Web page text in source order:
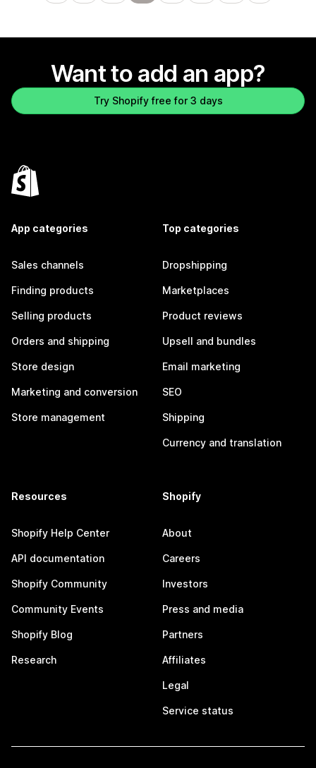
Want to add an app?
Try Shopify free for 3 days
App categories
Sales channels
Finding products
Selling products
Orders and shipping
Store design
Marketing and conversion
Store management
Top categories
Dropshipping
Marketplaces
Product reviews
Upsell and bundles
Email marketing
SEO
Shipping
Currency and translation
Resources
Shopify Help Center
API documentation
Shopify Community
Community Events
Shopify Blog
Research
Shopify
About
Careers
Investors
Press and media
Partners
Affiliates
Legal
Service status